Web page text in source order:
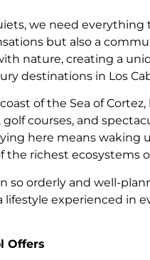
we need everything
but also a
nature, creating a
destinations in Los
of the Sea of
golf courses, and
here means waking
the richest ecosystems
so orderly and well-
lifestyle experienced in
Offers